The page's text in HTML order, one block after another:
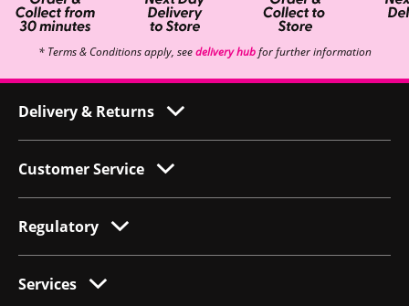
* Terms & Conditions apply, seedelivery hubfor further information
Delivery & Returns
Customer Service
Regulatory
Services